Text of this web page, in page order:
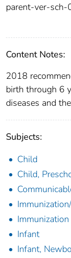
parent-ver-
Content Notes:
2018
birth through 6
diseases and
Subjects:
Child
Child,
Infant
Infant,